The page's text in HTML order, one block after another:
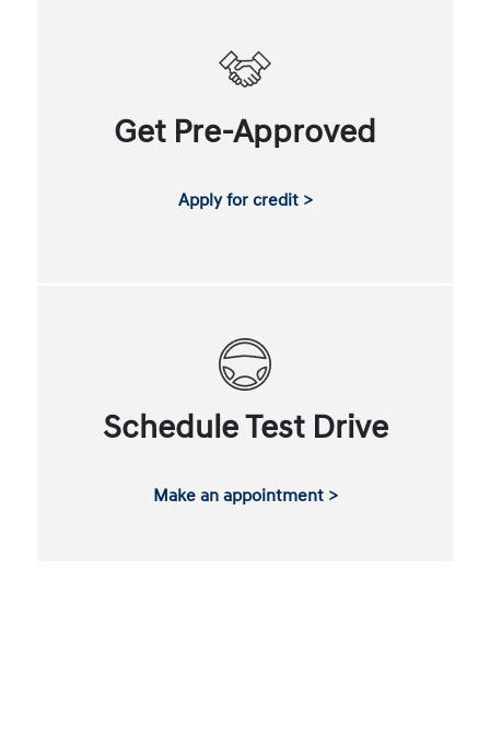
Get Pre-Approved
Apply for credit >
Schedule Test Drive
Make an appointment >